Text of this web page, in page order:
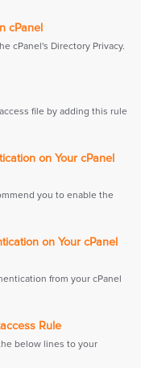
cPanel
cPanel's Directory Privacy.
file by adding this rule
on Your cPanel
you to enable the
on Your cPanel
from your cPanel
Rule
below lines to your